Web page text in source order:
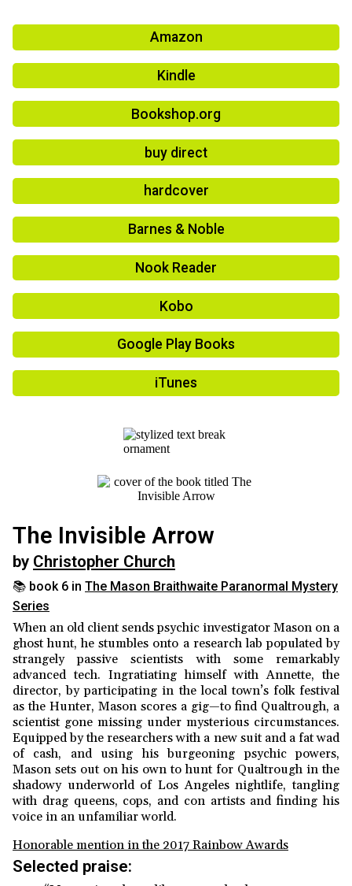
Amazon
Kindle
Bookshop.org
buy direct
hardcover
Barnes & Noble
Nook Reader
Kobo
Google Play Books
iTunes
The Invisible Arrow
by Christopher Church
📚 book 6 in The Mason Braithwaite Paranormal Mystery
Series
When an old client sends psychic investigator Mason on a
ghost hunt, he stumbles onto a research lab populated by
strangely passive scientists with some remarkably
advanced tech. Ingratiating himself with Annette, the
director, by participating in the local town’s folk festival
as the Hunter, Mason scores a gig—to find Qualtrough, a
scientist gone missing under mysterious circumstances.
Equipped by the researchers with a new suit and a fat wad
of cash, and using his burgeoning psychic powers,
Mason sets out on his own to hunt for Qualtrough in the
shadowy underworld of Los Angeles nightlife, tangling
with drag queens, cops, and con artists and finding his
voice in an unfamiliar world.
Honorable mention in the 2017 Rainbow Awards
Selected praise: